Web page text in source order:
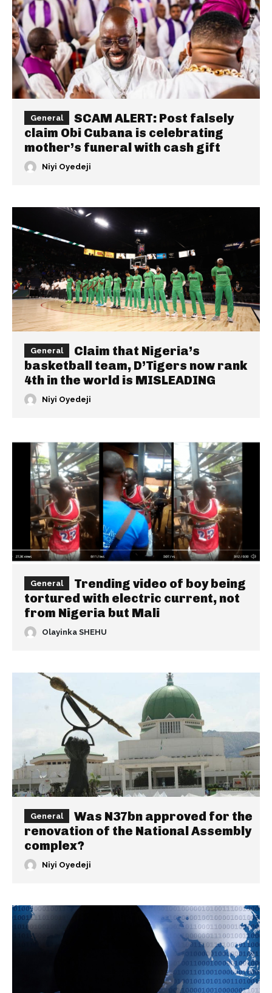
General
SCAM ALERT: Post falsely
claim Obi Cubana is celebrating
mother’s funeral with cash gift
Niyi Oyedeji
General
Claim that Nigeria’s
basketball team, D’Tigers now rank
4th in the world is MISLEADING
Niyi Oyedeji
General
Trending video of boy being
tortured with electric current, not
from Nigeria but Mali
Olayinka SHEHU
General
Was N37bn approved for the
renovation of the National Assembly
complex?
Niyi Oyedeji